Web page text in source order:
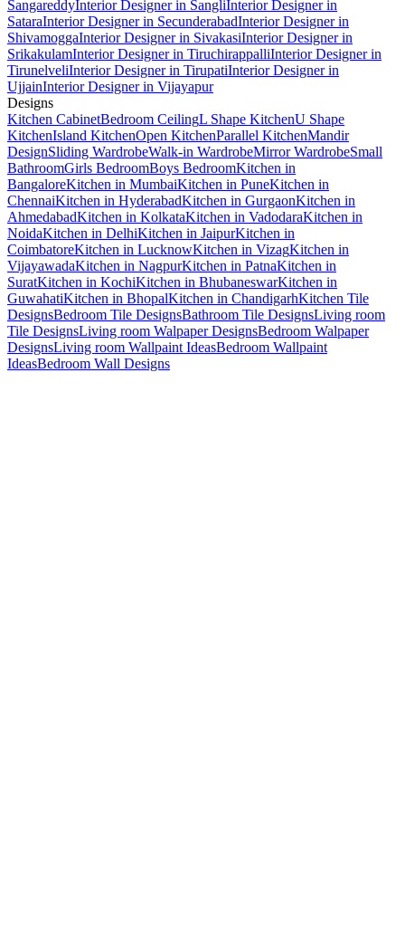
SangareddyInterior Designer in SangliInterior Designer in
SataraInterior Designer in SecunderabadInterior Designer in
ShivamoggaInterior Designer in SivakasiInterior Designer in
SrikakulamInterior Designer in TiruchirappalliInterior Designer in
TirunelveliInterior Designer in TirupatiInterior Designer in
UjjainInterior Designer in Vijayapur
Designs
Kitchen CabinetBedroom CeilingL Shape KitchenU Shape
KitchenIsland KitchenOpen KitchenParallel KitchenMandir
DesignSliding WardrobeWalk-in WardrobeMirror WardrobeSmall
BathroomGirls BedroomBoys BedroomKitchen in
BangaloreKitchen in MumbaiKitchen in PuneKitchen in
ChennaiKitchen in HyderabadKitchen in GurgaonKitchen in
AhmedabadKitchen in KolkataKitchen in VadodaraKitchen in
NoidaKitchen in DelhiKitchen in JaipurKitchen in
CoimbatoreKitchen in LucknowKitchen in VizagKitchen in
VijayawadaKitchen in NagpurKitchen in PatnaKitchen in
SuratKitchen in KochiKitchen in BhubaneswarKitchen in
GuwahatiKitchen in BhopalKitchen in ChandigarhKitchen Tile
DesignsBedroom Tile DesignsBathroom Tile DesignsLiving room
Tile DesignsLiving room Walpaper DesignsBedroom Walpaper
DesignsLiving room Wallpaint IdeasBedroom Wallpaint
IdeasBedroom Wall Designs